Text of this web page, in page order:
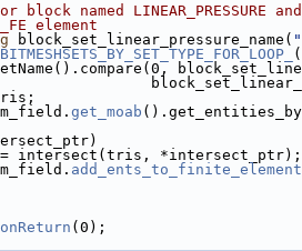
block named
element
block_set_linear_pressure_name(
m_field. get_moab
intersect(tris, *intersect_ptr);
m_field.
(0);